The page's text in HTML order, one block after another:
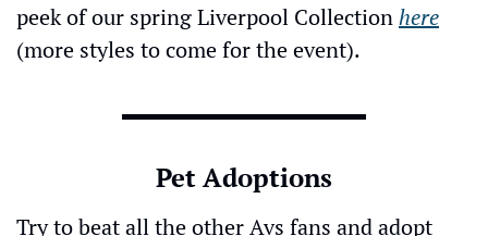
peek of our spring Liverpool Collection here
(more styles to come for the event).
Pet Adoptions